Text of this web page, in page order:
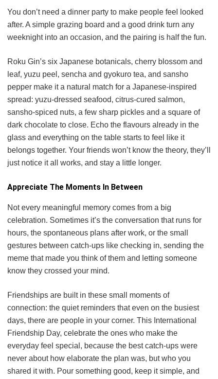
You don’t need a dinner party to make people feel looked
after. A simple grazing board and a good drink turn any
weeknight into an occasion, and the pairing is half the fun.
Roku Gin’s six Japanese botanicals, cherry blossom and
leaf, yuzu peel, sencha and gyokuro tea, and sansho
pepper make it a natural match for a Japanese-inspired
spread: yuzu-dressed seafood, citrus-cured salmon,
sansho-spiced nuts, a few sharp pickles and a square of
dark chocolate to close. Echo the flavours already in the
glass and everything on the table starts to feel like it
belongs together. Your friends won’t know the theory, they’ll
just notice it all works, and stay a little longer.
Appreciate The Moments In Between
Not every meaningful memory comes from a big
celebration. Sometimes it’s the conversation that runs for
hours, the spontaneous plans after work, or the small
gestures between catch-ups like checking in, sending the
meme that made you think of them and letting someone
know they crossed your mind.
Friendships are built in these small moments of
connection: the quiet reminders that even on the busiest
days, there are people in your corner. This International
Friendship Day, celebrate the ones who make the
everyday feel special, because the best catch-ups were
never about how elaborate the plan was, but who you
shared it with. Pour something good, keep it simple, and